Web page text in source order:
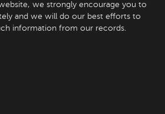
we strongly encourage you to
and we will do our best efforts to
information from our records.